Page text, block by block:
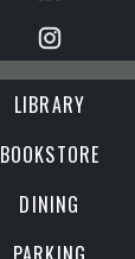
LIBRARY
BOOKSTORE
DINING